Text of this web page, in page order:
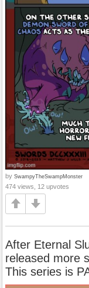
by SwampyTheSwampMonster
474 views, 12 upvotes
After Eternal
released more
This series is